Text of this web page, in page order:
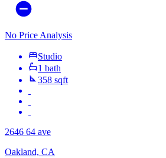
No Price Analysis
Studio
1 bath
358 sqft
2646 64 ave
Oakland, CA